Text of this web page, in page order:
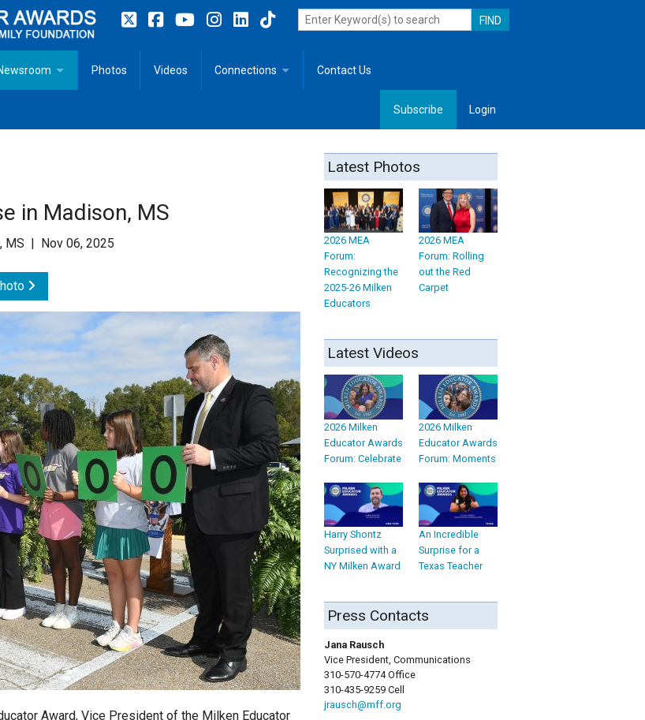
for Teaching, Learning, Leadership
Photos Videos Connections Contact Us
Subscribe Login
in Madison, MS
MS | Nov 06, 2025
Award, Vice President of the Milken Educator
Latest Photos
2026 MEA
Forum:
Recognizing the
2025-26 Milken
Educators
2026 MEA
Forum: Rolling
out the Red
Carpet
Latest Videos
2026 Milken
Educator Awards
Forum: Celebrate
2026 Milken
Educator Awards
Forum: Moments
Harry Shontz
Surprised with a
NY Milken Award
An Incredible
Surprise for a
Texas Teacher
Press Contacts
Jana Rausch
Vice President, Communications
310-570-4774 Office
310-435-9259 Cell
jrausch@mff.org